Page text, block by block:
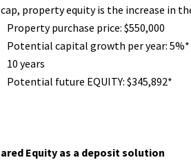
property equity is the increase in
purchase price: $550,000
capital growth per year: 5%*
years
future EQUITY: $345,892*
Equity as a deposit solution